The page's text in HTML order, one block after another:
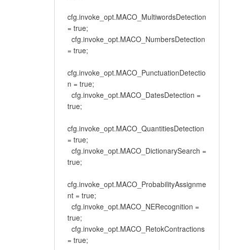
cfg.invoke_opt.MACO_MultiwordsDetection
= true;
cfg.invoke_opt.MACO_NumbersDetection
= true;
cfg.invoke_opt.MACO_PunctuationDetectio
n = true;
cfg.invoke_opt.MACO_DatesDetection =
true;
cfg.invoke_opt.MACO_QuantitiesDetection
= true;
cfg.invoke_opt.MACO_DictionarySearch =
true;
cfg.invoke_opt.MACO_ProbabilityAssignme
nt = true;
cfg.invoke_opt.MACO_NERecognition =
true;
cfg.invoke_opt.MACO_RetokContractions
= true;